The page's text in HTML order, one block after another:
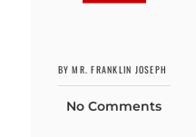
BY MR. FRANKLIN JOSEPH
No Comments